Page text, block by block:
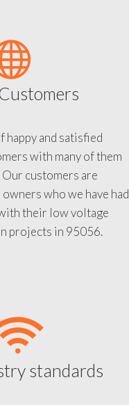
happy and satisfied
with many of them
customers are
who we have had
their low voltage
standards